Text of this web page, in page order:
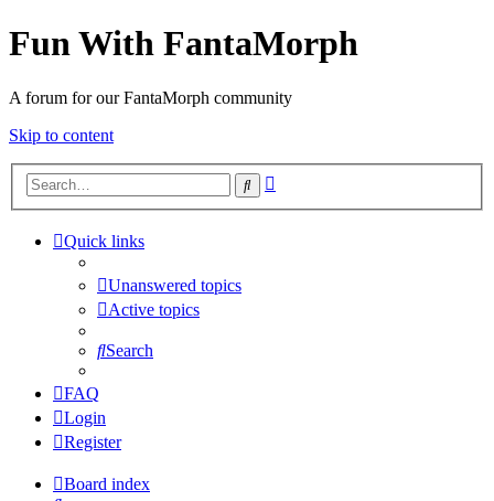
Fun With FantaMorph
A forum for our FantaMorph community
Skip to content
Search
Quick links
Unanswered topics
Active topics
Search
FAQ
Login
Register
Board index